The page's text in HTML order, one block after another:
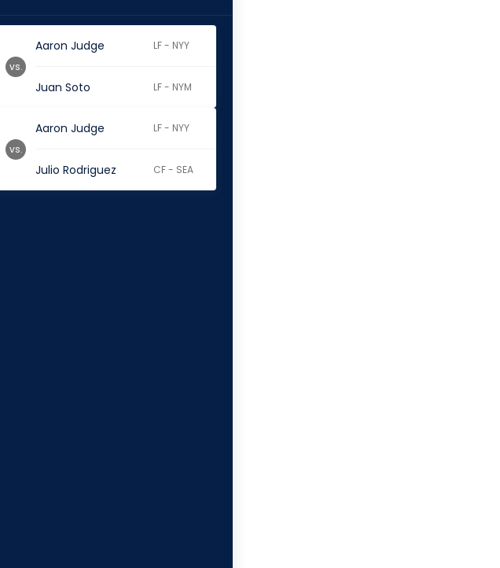
Aaron Judge LF - NYY
Juan Soto LF - NYM
vs.
Aaron Judge LF - NYY
Julio Rodriguez CF - SEA
vs.